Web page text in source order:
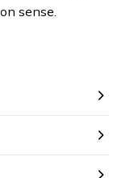
sense.